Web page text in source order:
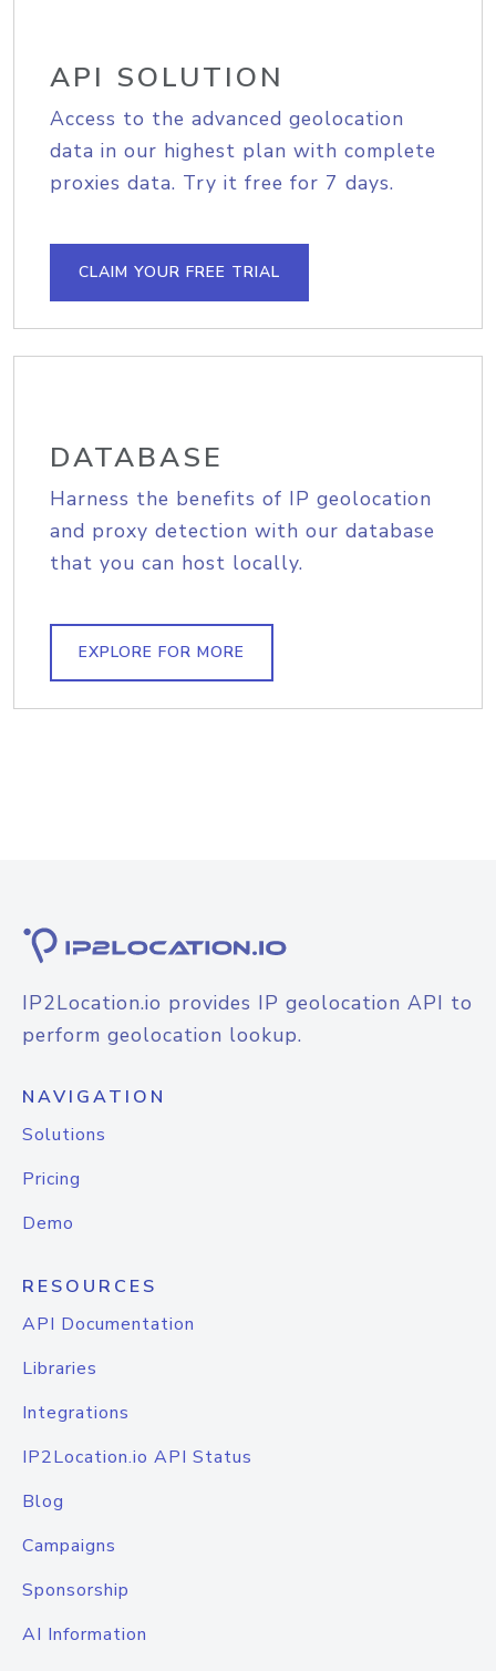
API SOLUTION
Access to the advanced geolocation
data in our highest plan with complete
proxies data. Try it free for 7 days.
CLAIM YOUR FREE TRIAL
DATABASE
Harness the benefits of IP geolocation
and proxy detection with our database
that you can host locally.
EXPLORE FOR MORE
IP2Location.io provides IP geolocation API to
perform geolocation lookup.
NAVIGATION
Solutions
Pricing
Demo
RESOURCES
API Documentation
Libraries
Integrations
IP2Location.io API Status
Blog
Campaigns
Sponsorship
AI Information